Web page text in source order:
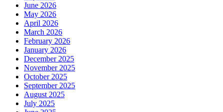
June 2026
May 2026
April 2026
March 2026
February 2026
January 2026
December 2025
November 2025
October 2025
September 2025
August 2025
July 2025